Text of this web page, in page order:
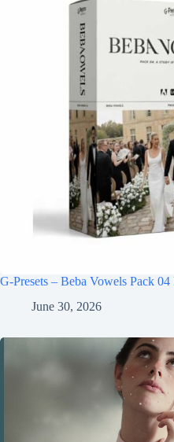
G-Presets – Beba Vowels Pack
June 30, 2026